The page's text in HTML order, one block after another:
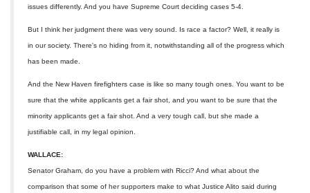
issues differently. And you have Supreme Court deciding cases 5-4.
But I think her judgment there was very sound. Is race a factor? Well, it really is
in our society. There's no hiding from it, notwithstanding all of the progress which
has been made.
And the New Haven firefighters case is like so many tough ones. You want to be
sure that the white applicants get a fair shot, and you want to be sure that the
minority applicants get a fair shot. And a very tough call, but she made a
justifiable call, in my legal opinion.
WALLACE:
Senator Graham, do you have a problem with Ricci? And what about the
comparison that some of her supporters make to what Justice Alito said during